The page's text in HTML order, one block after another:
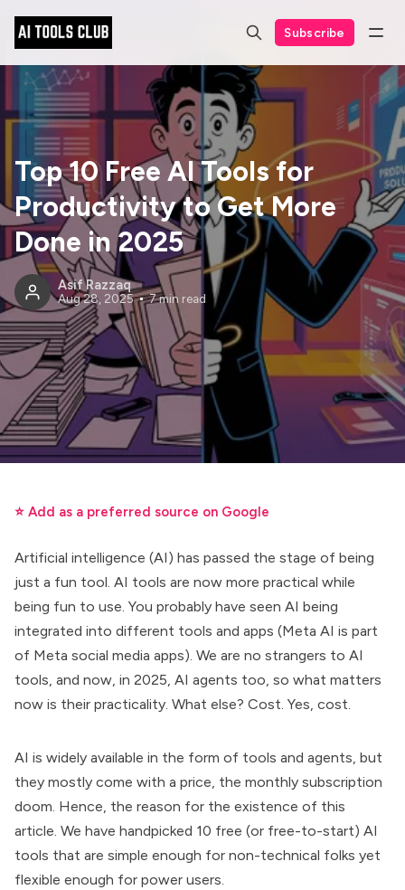
Subscribe
Top 10 Free AI Tools for
Productivity to Get More
Done in 2025
Asif Razzaq
Aug 28, 2025 7 min read
⭐ Add as a preferred source on Google
Artificial intelligence (AI) has passed the stage of being
just a fun tool. AI tools are now more practical while
being fun to use. You probably have seen AI being
integrated into different tools and apps (Meta AI is part
of Meta social media apps). We are no strangers to AI
tools, and now, in 2025, AI agents too, so what matters
now is their practicality. What else? Cost. Yes, cost.
AI is widely available in the form of tools and agents, but
they mostly come with a price, the monthly subscription
doom. Hence, the reason for the existence of this
article. We have handpicked 10 free (or free-to-start) AI
tools that are simple enough for non-technical folks yet
flexible enough for power users.